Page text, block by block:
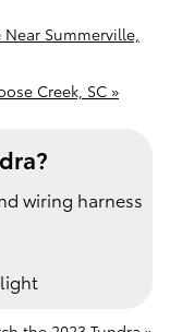
Near Summerville,
Creek, SC »
wiring harness
light